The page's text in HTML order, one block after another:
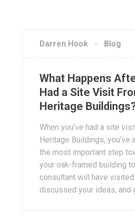
Darren Hook Blog
What Happens
Had a Site Visit
Heritage
When you’ve had a site
Heritage Buildings, you’ve
the most important step
your oak-framed building
consultant will have visited
discussed your ideas, and